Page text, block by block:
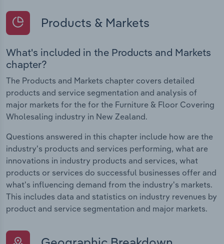
Products & Markets
What's included in the Products and Markets
chapter?
The Products and Markets chapter covers detailed
products and service segmentation and analysis of
major markets for the for the Furniture & Floor Covering
Wholesaling industry in New Zealand.
Questions answered in this chapter include how are the
industry's products and services performing, what are
innovations in industry products and services, what
products or services do successful businesses offer and
what's influencing demand from the industry's markets.
This includes data and statistics on industry revenues by
product and service segmentation and major markets.